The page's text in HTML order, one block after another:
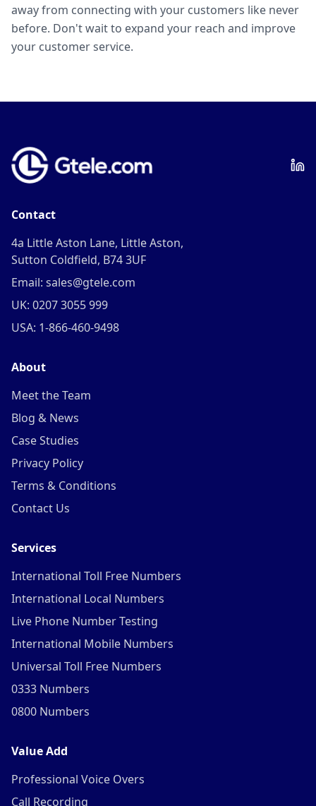
away from connecting with your customers like never
before. Don't wait to expand your reach and improve
your customer service.
Contact
4a Little Aston Lane, Little Aston,
Sutton Coldfield, B74 3UF
Email: sales@gtele.com
UK: 0207 3055 999
USA: 1-866-460-9498
About
Meet the Team
Blog & News
Case Studies
Privacy Policy
Terms & Conditions
Contact Us
Services
International Toll Free Numbers
International Local Numbers
Live Phone Number Testing
International Mobile Numbers
Universal Toll Free Numbers
0333 Numbers
0800 Numbers
Value Add
Professional Voice Overs
Call Recording